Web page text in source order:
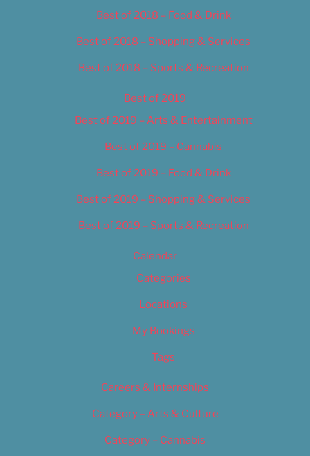
Best of 2018 – Food & Drink
Best of 2018 – Shopping & Services
Best of 2018 – Sports & Recreation
Best of 2019
Best of 2019 – Arts & Entertainment
Best of 2019 – Cannabis
Best of 2019 – Food & Drink
Best of 2019 – Shopping & Services
Best of 2019 – Sports & Recreation
Calendar
Categories
Locations
My Bookings
Tags
Careers & Internships
Category – Arts & Culture
Category – Cannabis